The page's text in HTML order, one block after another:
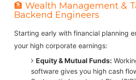
🏦 Wealth Management &
Backend Engineers
Starting early with financial planning
your high corporate earnings:
Equity & Mutual Funds:
software gives you high cash